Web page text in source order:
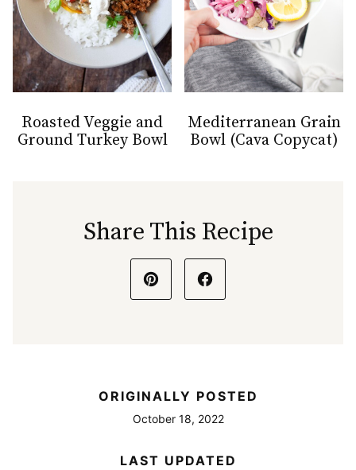
Roasted Veggie and
Ground Turkey Bowl
Mediterranean Grain
Bowl (Cava Copycat)
Share This Recipe
ORIGINALLY POSTED
October 18, 2022
LAST UPDATED